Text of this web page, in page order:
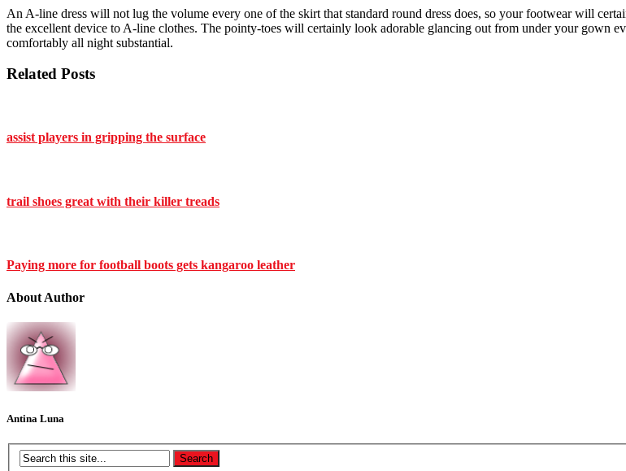
An A-line dress will not lug the volume every one of the skirt that standard round dress does, so your footwear will
the excellent device to A-line clothes. The pointy-toes will certainly look adorable glancing out from under your gown
comfortably all night substantial.
Related Posts
assist players in gripping the surface
trail shoes great with their killer treads
Paying more for football boots gets kangaroo leather
About Author
Antina Luna